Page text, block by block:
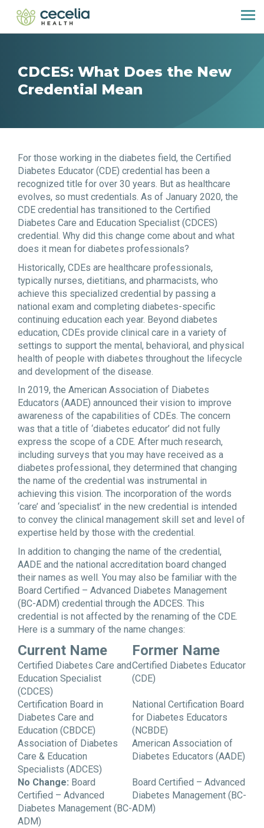
CDCES: What Does the New
Credential Mean
For those working in the diabetes field, the Certified
Diabetes Educator (CDE) credential has been a
recognized title for over 30 years. But as healthcare
evolves, so must credentials. As of January 2020, the
CDE credential has transitioned to the Certified
Diabetes Care and Education Specialist (CDCES)
credential. Why did this change come about and what
does it mean for diabetes professionals?
Historically, CDEs are healthcare professionals,
typically nurses, dietitians, and pharmacists, who
achieve this specialized credential by passing a
national exam and completing diabetes-specific
continuing education each year. Beyond diabetes
education, CDEs provide clinical care in a variety of
settings to support the mental, behavioral, and physical
health of people with diabetes throughout the lifecycle
and development of the disease.
In 2019, the American Association of Diabetes
Educators (AADE) announced their vision to improve
awareness of the capabilities of CDEs. The concern
was that a title of ‘diabetes educator’ did not fully
express the scope of a CDE. After much research,
including surveys that you may have received as a
diabetes professional, they determined that changing
the name of the credential was instrumental in
achieving this vision. The incorporation of the words
‘care’ and ‘specialist’ in the new credential is intended
to convey the clinical management skill set and level of
expertise held by those with the credential.
In addition to changing the name of the credential,
AADE and the national accreditation board changed
their names as well. You may also be familiar with the
Board Certified – Advanced Diabetes Management
(BC-ADM) credential through the ADCES. This
credential is not affected by the renaming of the CDE.
Here is a summary of the name changes:
Current Name Former Name
Certified Diabetes Care and
Education Specialist
(CDCES)
Certified Diabetes Educator
(CDE)
Certification Board in
Diabetes Care and
Education (CBDCE)
National Certification Board
for Diabetes Educators
(NCBDE)
Association of Diabetes
Care & Education
Specialists (ADCES)
American Association of
Diabetes Educators (AADE)
No Change: Board
Certified – Advanced
Diabetes Management (BC-
ADM)
Board Certified – Advanced
Diabetes Management (BC-
ADM)